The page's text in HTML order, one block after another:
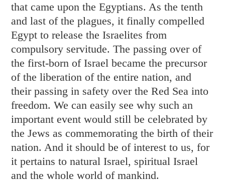
that came upon the Egyptians. As the tenth
and last of the plagues, it finally compelled
Egypt to release the Israelites from
compulsory servitude. The passing over of
the first-born of Israel became the precursor
of the liberation of the entire nation, and
their passing in safety over the Red Sea into
freedom. We can easily see why such an
important event would still be celebrated by
the Jews as commemorating the birth of their
nation. And it should be of interest to us, for
it pertains to natural Israel, spiritual Israel
and the whole world of mankind.